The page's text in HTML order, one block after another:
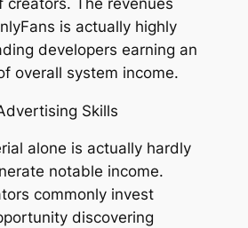
is actually highly
developers earning an
overall system income.
Skills
alone is actually hardly
notable income.
commonly invest
discovering